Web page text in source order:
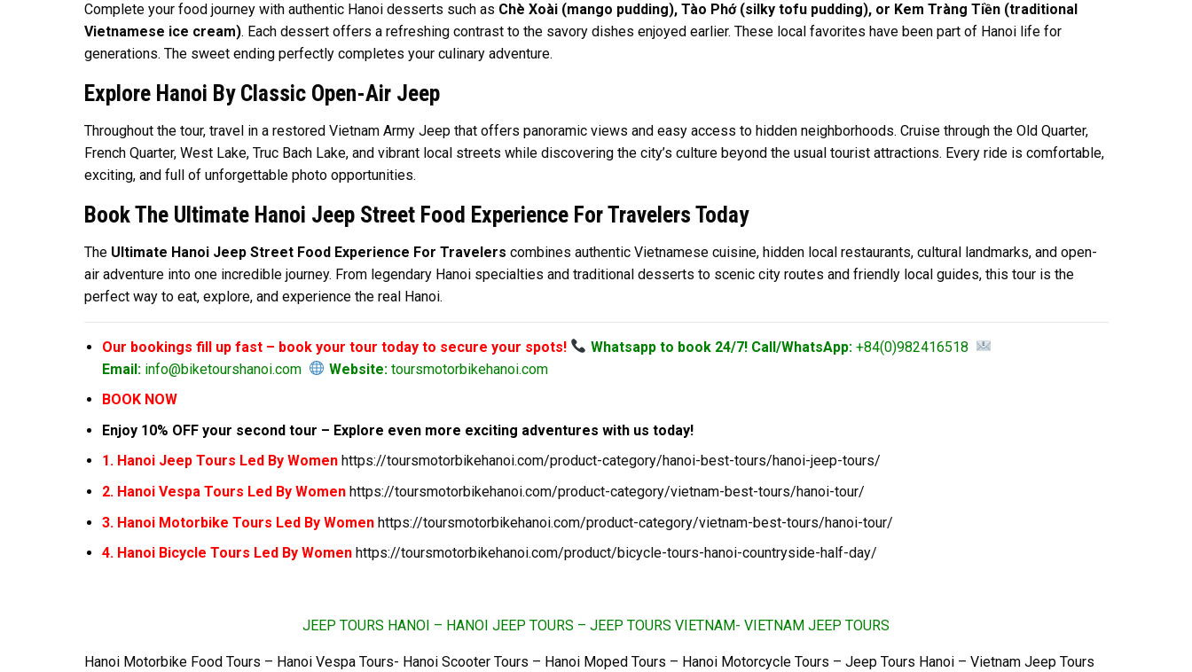
Complete your food journey with authentic Hanoi desserts such as Chè Xoài (mango pudding), Tào Phớ (silky tofu pudding), or Kem Tràng Tiền (traditional
Vietnamese ice cream). Each dessert offers a refreshing contrast to the savory dishes enjoyed earlier. These local favorites have been part of Hanoi life for
generations. The sweet ending perfectly completes your culinary adventure.
Explore Hanoi By Classic Open-Air Jeep
Throughout the tour, travel in a restored Vietnam Army Jeep that offers panoramic views and easy access to hidden neighborhoods. Cruise through the Old Quarter,
French Quarter, West Lake, Truc Bach Lake, and vibrant local streets while discovering the city’s culture beyond the usual tourist attractions. Every ride is comfortable,
exciting, and full of unforgettable photo opportunities.
Book The Ultimate Hanoi Jeep Street Food Experience For Travelers Today
The Ultimate Hanoi Jeep Street Food Experience For Travelers combines authentic Vietnamese cuisine, hidden local restaurants, cultural landmarks, and open-
air adventure into one incredible journey. From legendary Hanoi specialties and traditional desserts to scenic city routes and friendly local guides, this tour is the
perfect way to eat, explore, and experience the real Hanoi.
Our bookings fill up fast – book your tour today to secure your spots! Whatsapp to book 24/7! Call/WhatsApp:+84(0)982416518
Email: info@biketourshanoi.com Website:toursmotorbikehanoi.com
BOOK NOW
Enjoy 10% OFF your second tour – Explore even more exciting adventures with us today!
1. Hanoi Jeep Tours Led By Women https://toursmotorbikehanoi.com/product-category/hanoi-best-tours/hanoi-jeep-tours/
2. Hanoi Vespa Tours Led By Women https://toursmotorbikehanoi.com/product-category/vietnam-best-tours/hanoi-tour/
3. Hanoi Motorbike Tours Led By Women https://toursmotorbikehanoi.com/product-category/vietnam-best-tours/hanoi-tour/
4. Hanoi Bicycle Tours Led By Women https://toursmotorbikehanoi.com/product/bicycle-tours-hanoi-countryside-half-day/
JEEP TOURS HANOI – HANOI JEEP TOURS – JEEP TOURS VIETNAM- VIETNAM JEEP TOURS
Hanoi Motorbike Food Tours – Hanoi Vespa Tours- Hanoi Scooter Tours – Hanoi Moped Tours – Hanoi Motorcycle Tours – Jeep Tours Hanoi – Vietnam Jeep Tours